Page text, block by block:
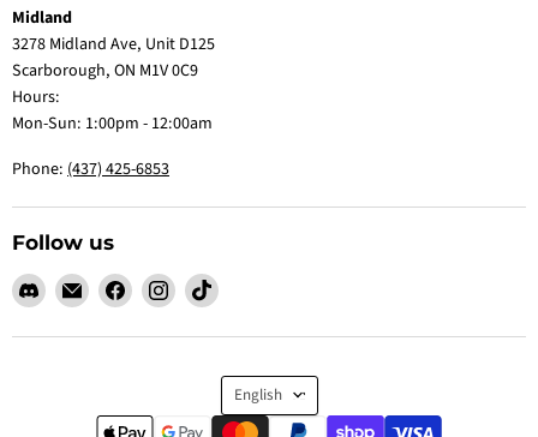
Midland
3278 Midland Ave, Unit D125
Scarborough, ON M1V 0C9
Hours:
Mon-Sun: 1:00pm - 12:00am
Phone: (437) 425-6853
Follow us
Find
on
Email
Claw
Me
Find
on
Find
on
Find
on
Language
English